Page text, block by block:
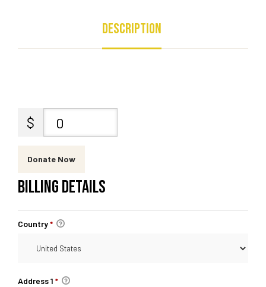
Description
$ 0
Donate Now
BILLING DETAILS
Country*
Address 1 *